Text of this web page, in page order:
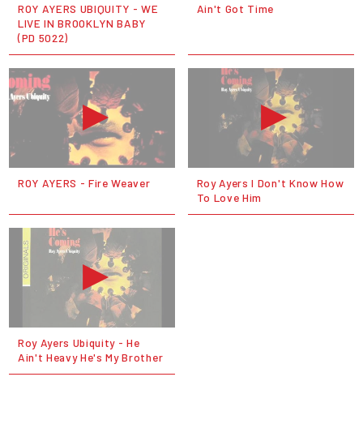
ROY AYERS UBIQUITY - WE
LIVE IN BROOKLYN BABY
(PD 5022)
Ain't Got Time
ROY AYERS - Fire Weaver
Roy Ayers I Don't Know How
To Love Him
Roy Ayers Ubiquity - He
Ain't Heavy He's My Brother